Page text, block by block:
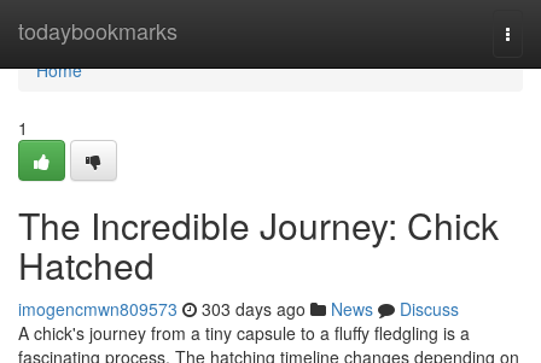
todaybookmarks
Home
Home
1
The Incredible Journey: Chick
Hatched
imogencmwn809573 303 days ago News
Discuss
A chick's journey from a tiny capsule to a fluffy fledgling is a
fascinating process. The hatching timeline changes depending on